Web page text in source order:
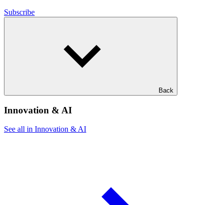
Subscribe
Back
Innovation & AI
See all in Innovation & AI